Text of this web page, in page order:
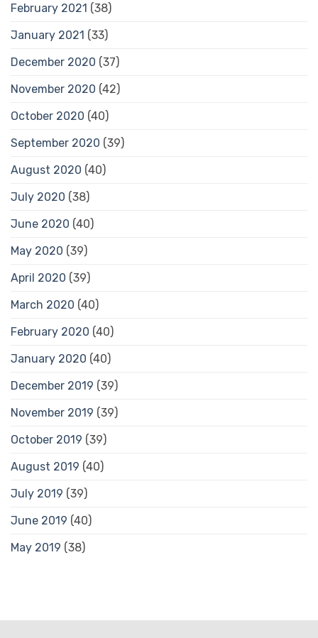
February 2021 (38)
January 2021 (33)
December 2020 (37)
November 2020 (42)
October 2020 (40)
September 2020 (39)
August 2020 (40)
July 2020 (38)
June 2020 (40)
May 2020 (39)
April 2020 (39)
March 2020 (40)
February 2020 (40)
January 2020 (40)
December 2019 (39)
November 2019 (39)
October 2019 (39)
August 2019 (40)
July 2019 (39)
June 2019 (40)
May 2019 (38)